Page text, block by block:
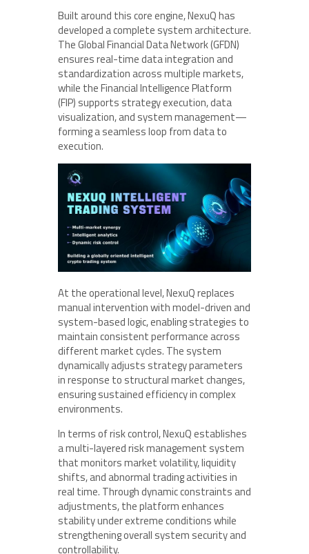
Built around this core engine, NexuQ has
developed a complete system architecture.
The Global Financial Data Network (GFDN)
ensures real-time data integration and
standardization across multiple markets,
while the Financial Intelligence Platform
(FIP) supports strategy execution, data
visualization, and system management—
forming a seamless loop from data to
execution.
At the operational level, NexuQ replaces
manual intervention with model-driven and
system-based logic, enabling strategies to
maintain consistent performance across
different market cycles. The system
dynamically adjusts strategy parameters
in response to structural market changes,
ensuring sustained efficiency in complex
environments.
In terms of risk control, NexuQ establishes
a multi-layered risk management system
that monitors market volatility, liquidity
shifts, and abnormal trading activities in
real time. Through dynamic constraints and
adjustments, the platform enhances
stability under extreme conditions while
strengthening overall system security and
controllability.